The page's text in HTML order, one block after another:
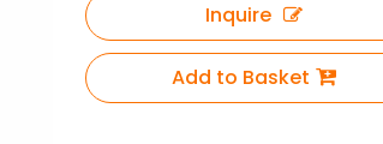
Inquire
Add to Basket